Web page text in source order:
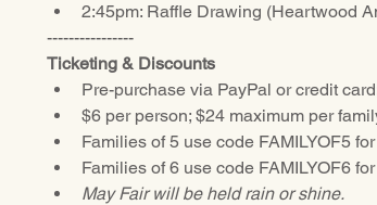
2:45pm: Raffle Drawing (Heartwood
----------------
Ticketing & Discounts
Pre-purchase via PayPal or credit
$6 per person; $24 maximum per
Families of 5 use code FAMILYOF5
Families of 6 use code FAMILYOF6
May Fair will be held rain or shine.